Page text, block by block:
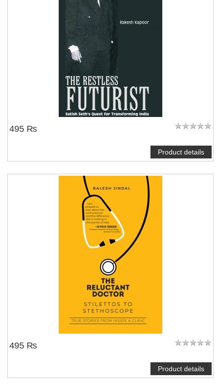
495 ₨
Product details
495 ₨
Product details